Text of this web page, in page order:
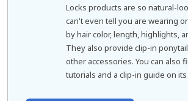
Locks products are so natural-
can't even tell you are wearing
by hair color, length, highlights,
They also provide clip-in
other accessories. You can also
tutorials and a clip-in guide on